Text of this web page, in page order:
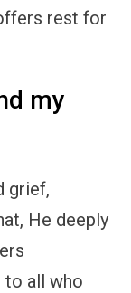
rest for
my
grief,
He deeply
to all who